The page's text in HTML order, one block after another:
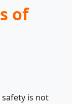
of
is not